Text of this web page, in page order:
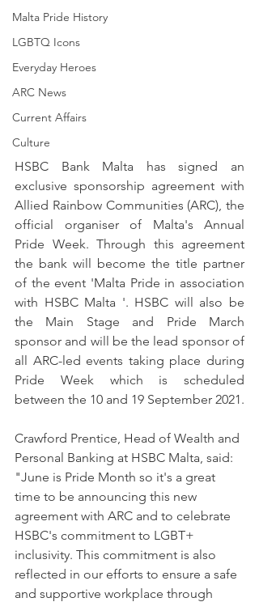
Malta Pride History
LGBTQ Icons
Everyday Heroes
ARC News
Current Affairs
Culture
HSBC Bank Malta has signed an
exclusive sponsorship agreement with
Allied Rainbow Communities (ARC), the
official organiser of Malta's Annual
Pride Week. Through this agreement
the bank will become the title partner
of the event 'Malta Pride in association
with HSBC Malta '. HSBC will also be
the Main Stage and Pride March
sponsor and will be the lead sponsor of
all ARC-led events taking place during
Pride Week which is scheduled
between the 10 and 19 September 2021.
Crawford Prentice, Head of Wealth and
Personal Banking at HSBC Malta, said:
"June is Pride Month so it's a great
time to be announcing this new
agreement with ARC and to celebrate
HSBC's commitment to LGBT+
inclusivity. This commitment is also
reflected in our efforts to ensure a safe
and supportive workplace through